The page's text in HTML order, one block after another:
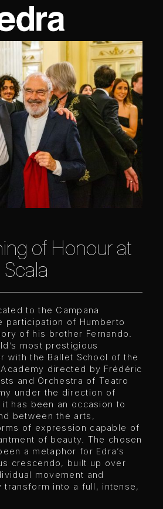
of Honour at
to the Campana
participation of Humberto
of his brother Fernando.
most prestigious
with the Ballet School of the
directed by Frédéric
and Orchestra of Teatro
under the direction of
it has been an occasion to
between the arts,
of expression capable of
of beauty. The chosen
a metaphor for Edra’s
crescendo, built up over
movement and
transform into a full, intense,